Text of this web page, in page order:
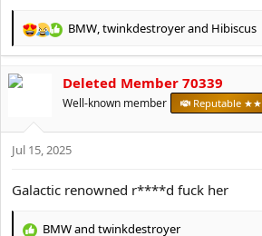
R
e
c
o
n
BMW,twinkdestroyerand Hibiscus
Deleted Member 70339
Well-known member Reputable ★★
Jul 15, 2025
Galactic renowned r****d fuck her
BMWand twinkdestroyer